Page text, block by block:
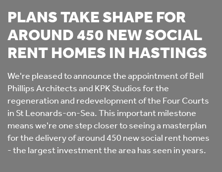
PLANS TAKE SHAPE FOR
AROUND 450 NEW SOCIAL
RENT HOMES IN HASTINGS
We're pleased to announce the appointment of Bell
Phillips Architects and KPK Studios for the
regeneration and redevelopment of the Four Courts
in St Leonards-on-Sea. This important milestone
means we're one step closer to seeing a masterplan
for the delivery of around 450 new social rent homes
- the largest investment the area has seen in years.